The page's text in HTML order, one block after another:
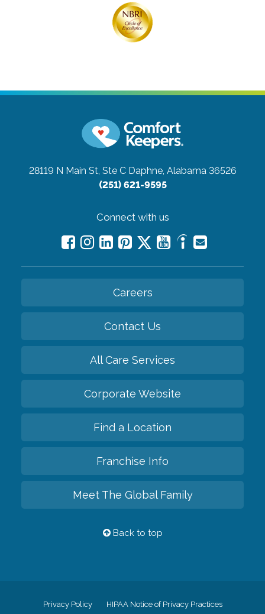
28119 N Main St, Ste C Daphne, Alabama 36526
(251) 621-9595
Connect with us
Careers
Contact Us
All Care Services
Corporate Website
Find a Location
Franchise Info
Meet The Global Family
Back to top
Privacy Policy HIPAA Notice of Privacy Practices